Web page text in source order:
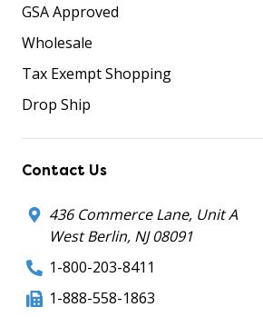
GSA Approved
Wholesale
Tax Exempt Shopping
Drop Ship
Contact Us
436 Commerce Lane, Unit A
West Berlin, NJ 08091
1-800-203-8411
1-888-558-1863